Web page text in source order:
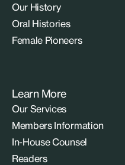
Our History
Oral Histories
Female Pioneers
Learn More
Our Services
Members Information
In-House Counsel
Readers